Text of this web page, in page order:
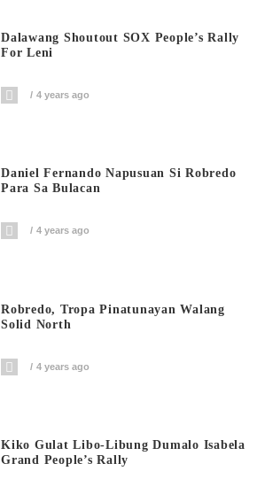
Dalawang Shoutout SOX People’s Rally
For Leni
4 years ago
Daniel Fernando Napusuan Si Robredo
Para Sa Bulacan
4 years ago
Robredo, Tropa Pinatunayan Walang
Solid North
4 years ago
Kiko Gulat Libo-Libung Dumalo Isabela
Grand People’s Rally